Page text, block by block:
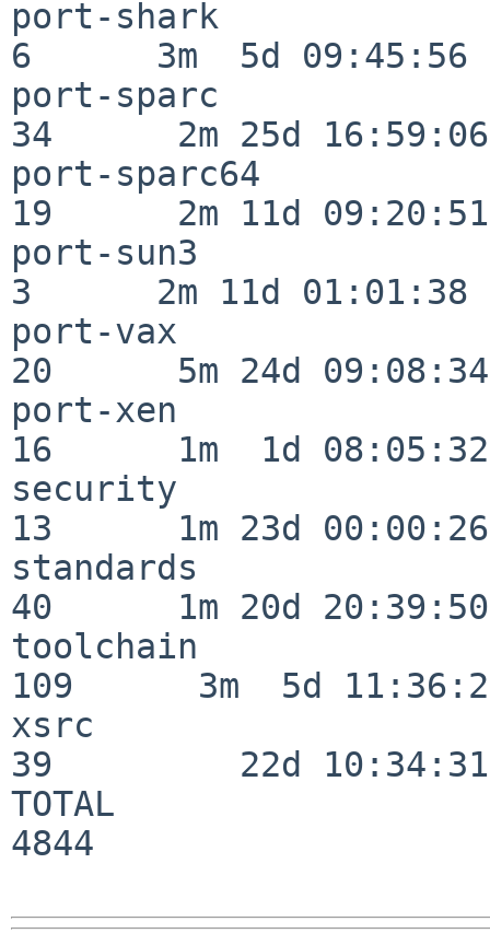
port-shark
6      3m  5d 09:45:56
port-sparc
34      2m 25d 16:59:06
port-sparc64
19      2m 11d 09:20:51
port-sun3
3      2m 11d 01:01:38
port-vax
20      5m 24d 09:08:34
port-xen
16      1m  1d 08:05:32
security
13      1m 23d 00:00:26
standards
40      1m 20d 20:39:50
toolchain
109      3m  5d
xsrc
39         22d 10:34:31
TOTAL
4844